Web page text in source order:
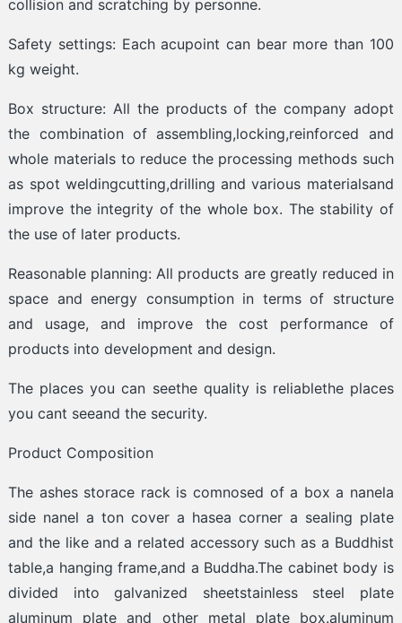
collision and scratching by personne.
Safety settings: Each acupoint can bear more than 100
kg weight.
Box structure: All the products of the company adopt
the combination of assembling,locking,reinforced and
whole materials to reduce the processing methods such
as spot weldingcutting,drilling and various materialsand
improve the integrity of the whole box. The stability of
the use of later products.
Reasonable planning: All products are greatly reduced in
space and energy consumption in terms of structure
and usage, and improve the cost performance of
products into development and design.
The places you can seethe quality is reliablethe places
you cant seeand the security.
Product Composition
The ashes storace rack is comnosed of a box a nanela
side nanel a ton cover a hasea corner a sealing plate
and the like and a related accessory such as a Buddhist
table,a hanging frame,and a Buddha.The cabinet body is
divided into galvanized sheetstainless steel plate
aluminum plate and other metal plate box.aluminum